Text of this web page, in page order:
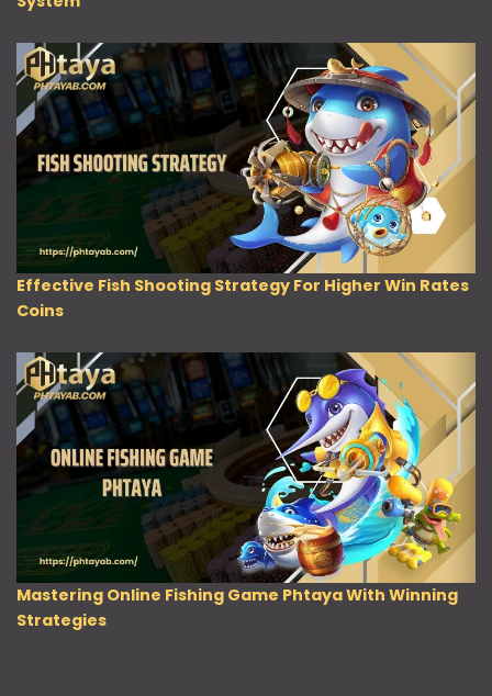
Effective Fish Shooting Strategy For Higher Win Rates
Coins
Mastering Online Fishing Game Phtaya With Winning
Strategies